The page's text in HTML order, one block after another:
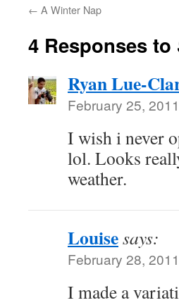
← A Winter Nap
4 Responses to
Ryan Lue-
February 25,
I wish i never
lol. Looks
weather.
Louisesays:
February 28,
I made a